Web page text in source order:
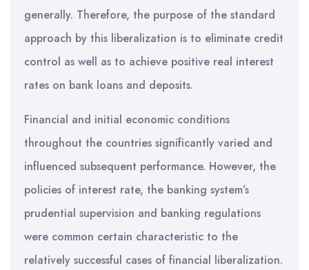
generally. Therefore, the purpose of the standard
approach by this liberalization is to eliminate credit
control as well as to achieve positive real interest
rates on bank loans and deposits.
Financial and initial economic conditions
throughout the countries significantly varied and
influenced subsequent performance. However, the
policies of interest rate, the banking system’s
prudential supervision and banking regulations
were common certain characteristic to the
relatively successful cases of financial liberalization.